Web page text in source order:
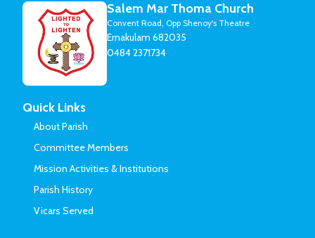
Salem Mar Thoma Church
Convent Road, Opp Shenoy's Theatre
Ernakulam 682035
0484 2371734
Quick Links
About Parish
Committee Members
Mission Activities & Institutions
Parish History
Vicars Served